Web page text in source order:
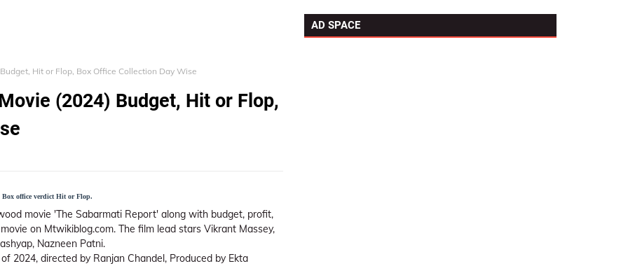
Hit or Flop, Box Office Collection Day Wise
(2024) Budget, Hit or Flop,
office verdict Hit or Flop.
movie 'The Sabarmati Report' along with budget, profit,
on Mtwikiblog.com. The film lead stars Vikrant Massey,
Nazneen Patni.
2024, directed by Ranjan Chandel, Produced by Ekta
AD SPACE